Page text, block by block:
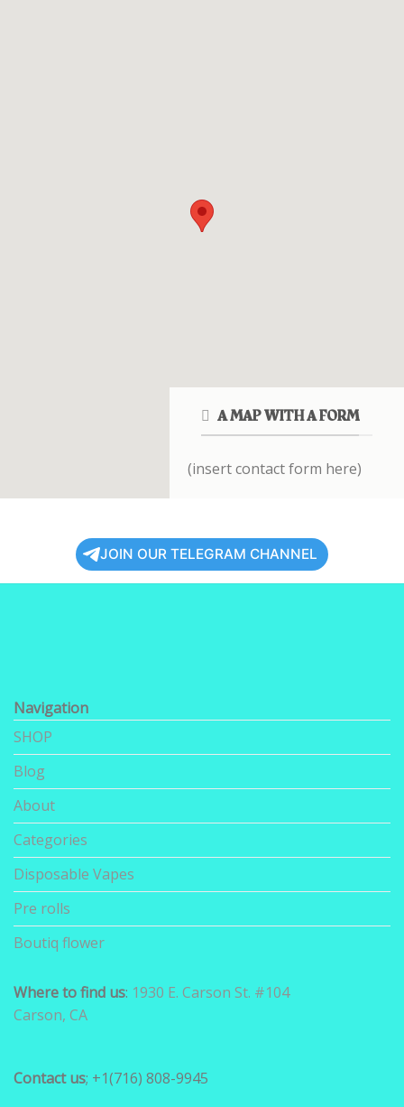
A MAP WITH A FORM
(insert contact form here)
JOIN OUR TELEGRAM CHANNEL
Navigation
SHOP
Blog
About
Categories
Disposable Vapes
Pre rolls
Boutiq flower
Where to find us: 1930 E. Carson St. #104
Carson, CA
Contact us; +1(716) 808-9945